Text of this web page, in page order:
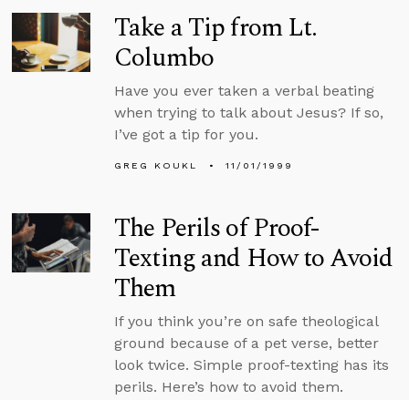
Take a Tip from Lt.
Columbo
Have you ever taken a verbal beating
when trying to talk about Jesus? If so,
I’ve got a tip for you.
GREG KOUKL 11/01/1999
The Perils of Proof-
Texting and How to Avoid
Them
If you think you’re on safe theological
ground because of a pet verse, better
look twice. Simple proof-texting has its
perils. Here’s how to avoid them.